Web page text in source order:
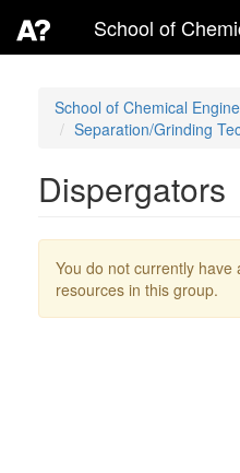
School of Chemical
Separation/Grinding
Dispergators
You do not currently have
resources in this group.